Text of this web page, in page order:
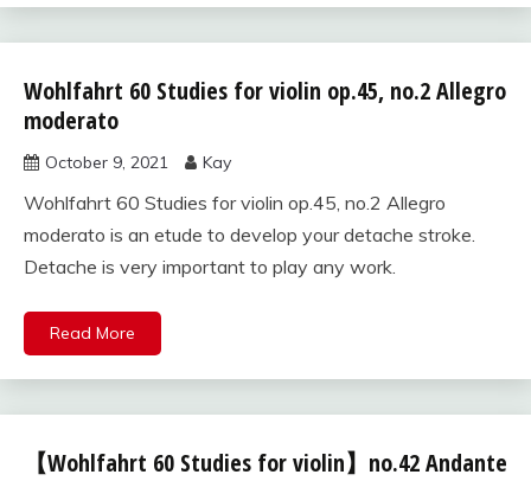
Wohlfahrt
60
for violin
Wohlfahrt 60 Studies for violin op.45, no.2 Allegro
moderato
October 9, 2021 Kay
Wohlfahrt 60 Studies for violin op.45, no.2 Allegro
moderato is an etude to develop your detache stroke.
Detache is very important to play any work.
Read More
Wohlfahrt
【Wohlfahrt 60 Studies for violin】no.42 Andante